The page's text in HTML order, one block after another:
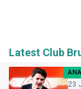
Latest Club
23